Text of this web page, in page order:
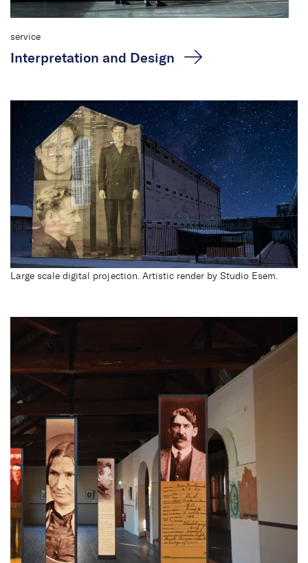
service
Interpretation and Design
Large scale digital projection. Artistic render by Studio Esem.